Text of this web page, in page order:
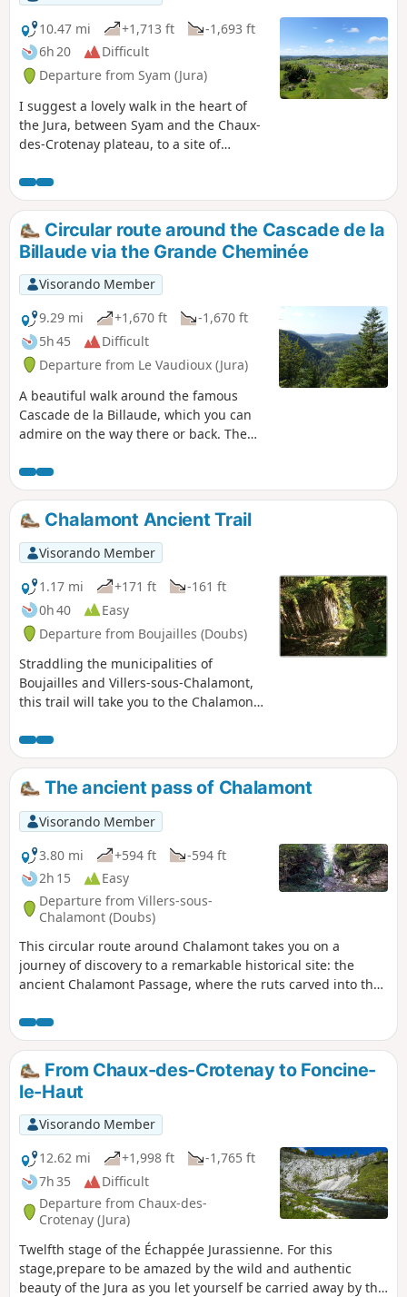
10.47 mi
+1,713 ft
-1,693 ft
6h 20
Difficult
Departure from Syam (Jura)
I suggest a lovely walk in the heart of
the Jura, between Syam and the Chaux-
des-Crotenay plateau, to a site of
difficulties to note: access to the
Belvédère du Rachet and the short
crossing of the Grotte de la Grande
Cheminée. The rest of the route is not
difficult.
Circular route around the Cascade de la
Billaude via the Grande Cheminée
Visorando Member
9.29 mi
+1,670 ft
-1,670 ft
5h 45
Difficult
Departure from Le Vaudioux (Jura)
A beautiful walk around the famous
Cascade de la Billaude, which you can
admire on the way there or back. The
Étang des Pêchettes and takes you to a
surprising and fairly challenging
section, the Grande Cheminée. It also
passes by viewing points, including
those at Prés Grillet and Taiclet.Those
who wish can climb up to the drystone
shelter at the Ours (cave) and take
advantage of a gap in the vegetation to
catch a glimpse of Champagnole and its
surroundings. You’ll enjoy the coolness
of the banks of the Saine and, at the
confluence with the Lemme, you’ll head
back up towards the waterfall.
Chalamont Ancient Trail
Visorando Member
1.17 mi
+171 ft
-161 ft
0h 40
Easy
Departure from Boujailles (Doubs)
Straddling the municipalities of
Boujailles and Villers-sous-Chalamont,
this trail will take you to the Chalamont
road leading from northern Italy to
Flanders.
The ancient pass of Chalamont
Visorando Member
3.80 mi
+594 ft
-594 ft
2h 15
Easy
Departure from Villers-sous-
Chalamont (Doubs)
This circular route around Chalamont takes you on a
journey of discovery to a remarkable historical site: the
ancient Chalamont Passage, where the ruts carved into the
alternates between forest paths, wilder trails and clearings
offering beautiful views of Mont Poupet, the valley and the
Boujailles plateau.
From Chaux-des-Crotenay to Foncine-
le-Haut
Visorando Member
12.62 mi
+1,998 ft
-1,765 ft
7h 35
Difficult
Departure from Chaux-des-
Crotenay (Jura)
Twelfth stage of the Échappée Jurassienne. For this
stage,prepare to be amazed by the wild and authentic
beauty of the Jura as you let yourself be carried away by the